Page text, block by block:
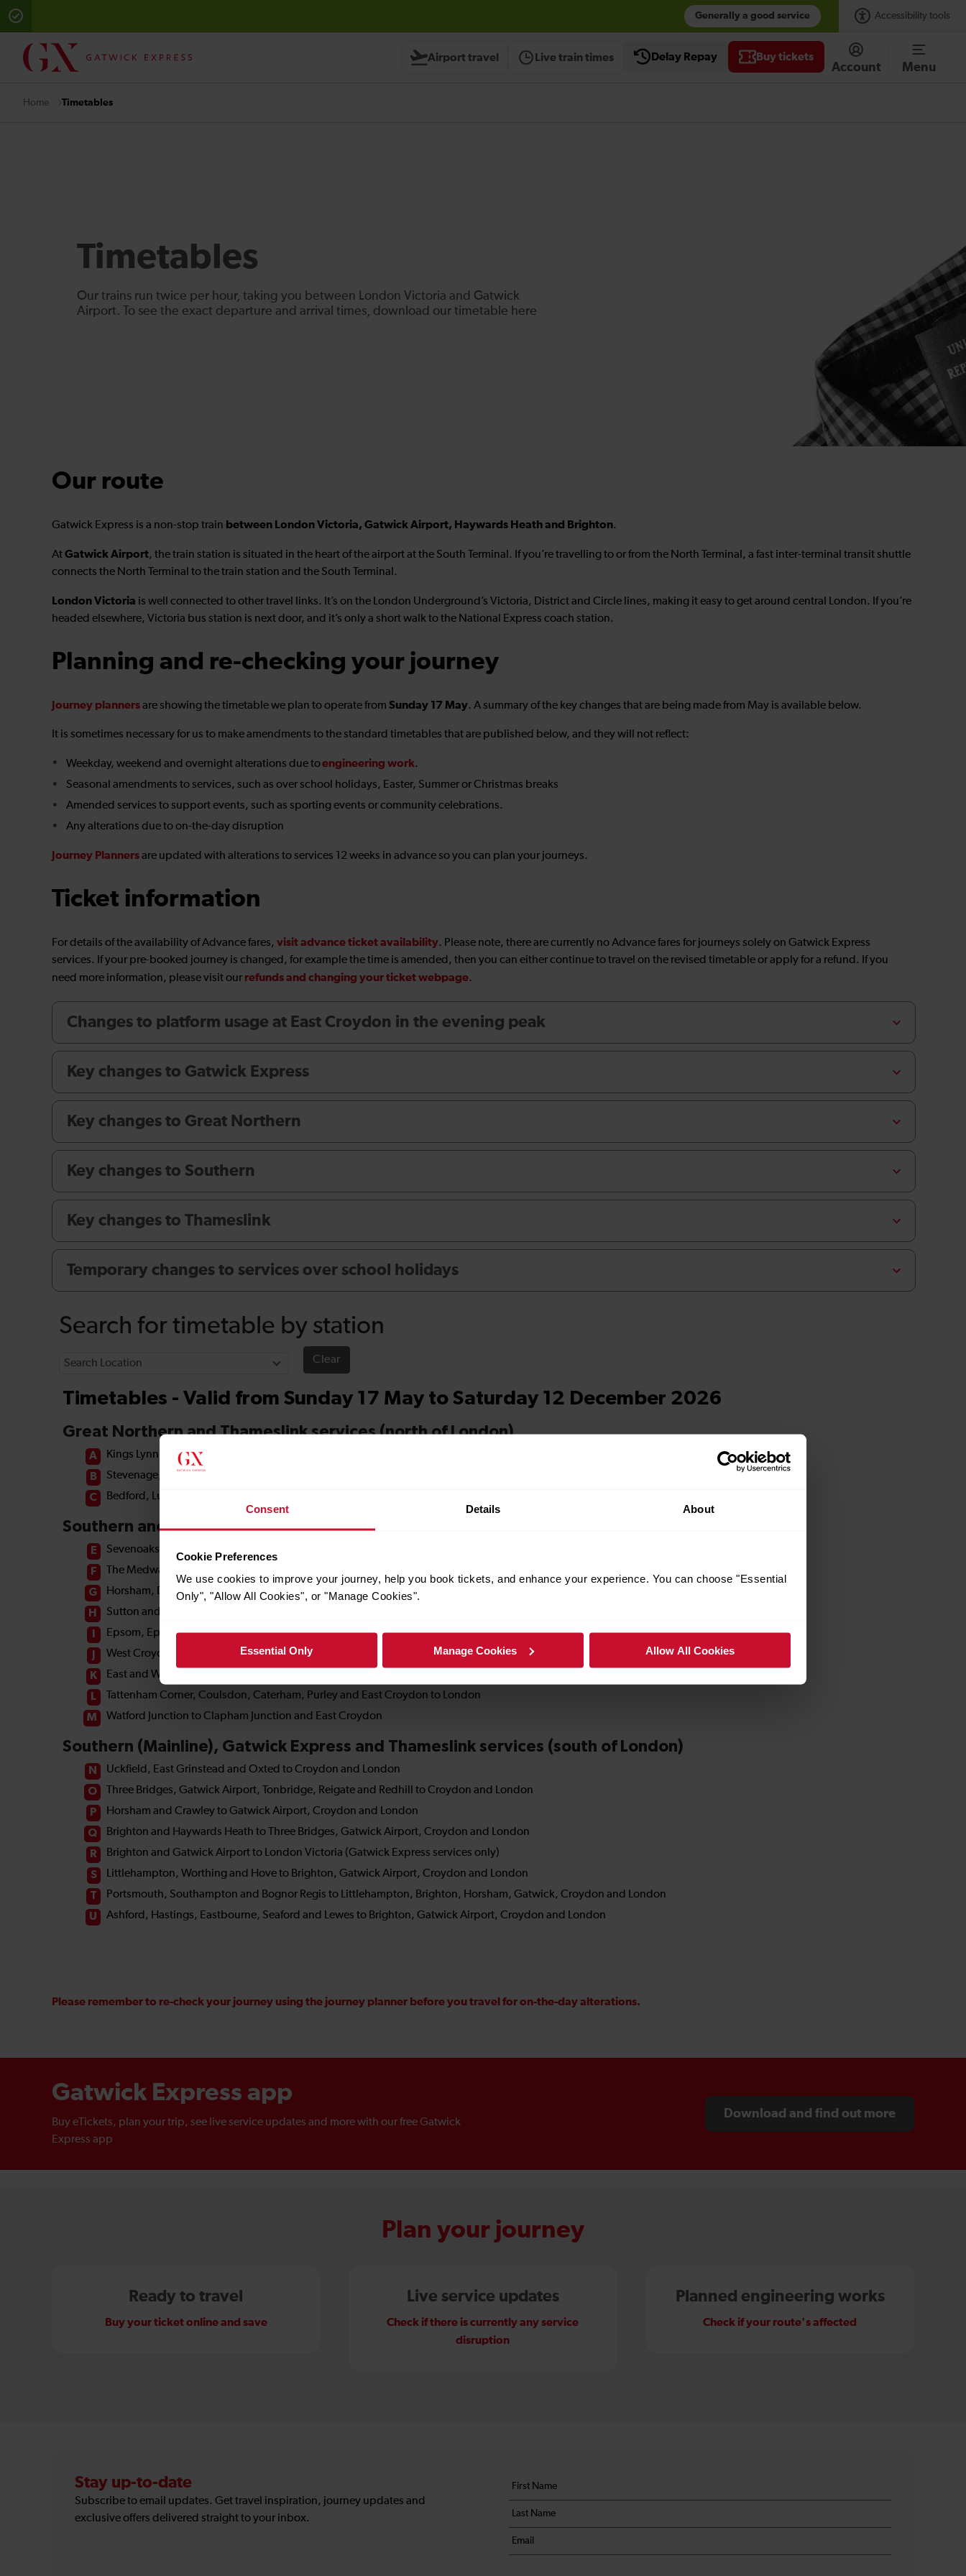
Consent Details About
Cookie Preferences
We use cookies to improve your journey, help you book tickets, and enhance your experience. You can choose "Essential
Only", "Allow All Cookies", or "Manage Cookies".
Essential Only Manage Cookies Allow All Cookies
Generally a good service Accessibility tools
Airport travel Live train times Delay Repay Buy tickets
Account Menu
Home Timetables
Timetables
Our trains run twice per hour, taking you between London Victoria and Gatwick
Airport. To see the exact departure and arrival times, download our timetable here
Our route
Gatwick Express is a non-stop train between London Victoria, Gatwick Airport, Haywards Heath and Brighton.
AtGatwick Airport, the train station is situated in the heart of the airport at the South Terminal. If you’re travelling to or from the North Terminal, a fast inter-terminal transit shuttle
connects the North Terminal to the train station and the South Terminal.
London Victoria is well connected to other travel links. It’s on the London Underground’s Victoria, District and Circle lines, making it easy to get around central London. If you’re
headed elsewhere, Victoria bus station is next door, and it’s only a short walk to the National Express coach station.
Planning and re-checking your journey
Journey plannersare showing the timetable we plan to operate from Sunday 17 May. A summary of the key changes that are being made from May is available below.
It is sometimes necessary for us to make amendments to the standard timetables that are published below, and they will not reflect:
Weekday, weekend and overnight alterations due toengineering work.
Seasonal amendments to services, such as over school holidays, Easter, Summer or Christmas breaks
Amended services to support events, such as sporting events or community celebrations.
Any alterations due to on-the-day disruption
Journey Plannersare updated with alterations to services 12 weeks in advance so you can plan your journeys.
Ticket information
For details of the availability of Advance fares, visit advance ticket availability. Please note, there are currently no Advance fares for journeys solely on Gatwick Express
services. If your pre-booked journey is changed, for example the time is amended, then you can either continue to travel on the revised timetable or apply for a refund. If you
need more information, please visit our refunds and changing your ticket webpage.
Changes to platform usage at East Croydon in the evening peak
Key changes to Gatwick Express
Key changes to Great Northern
Key changes to Southern
Key changes to Thameslink
Temporary changes to services over school holidays
Please remember to re-check your journey using the journey planner before you travel for on-the-day alterations.
Gatwick Express app
Buy eTickets, plan your trip, see live service updates and more with our free Gatwick
Express app
Download and find out more
Plan your journey
Ready to travel
Buy your ticket online and save
Live service updates
Check if there is currently any service
disruption
Planned engineering works
Check if your route's affected
Stay up-to-date
Subscribe to email updates. Get travel inspiration, journey updates and
exclusive offers delivered straight to your inbox.
Your
details
First
name
*
Last
name
*
Email
*